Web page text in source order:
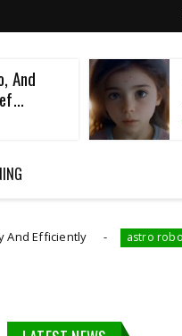
And
astro robot The